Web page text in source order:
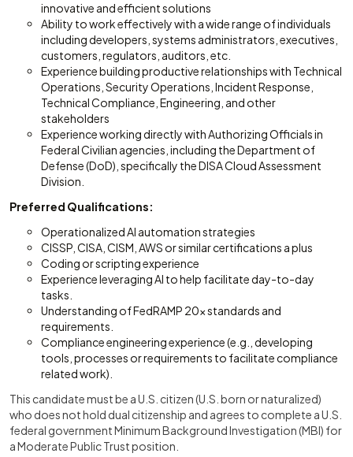
innovative and efficient solutions
Ability to work effectively with a wide range of individuals
including developers, systems administrators, executives,
customers, regulators, auditors, etc.
Experience building productive relationships with Technical
Operations, Security Operations, Incident Response,
Technical Compliance, Engineering, and other
stakeholders
Experience working directly with Authorizing Officials in
Federal Civilian agencies, including the Department of
Defense (DoD), specifically the DISA Cloud Assessment
Division.
Preferred Qualifications:
Operationalized AI automation strategies
CISSP, CISA, CISM, AWS or similar certifications a plus
Coding or scripting experience
Experience leveraging AI to help facilitate day-to-day
tasks.
Understanding of FedRAMP 20x standards and
requirements.
Compliance engineering experience (e.g., developing
tools, processes or requirements to facilitate compliance
related work).
This candidate must be a U.S. citizen (U.S. born or naturalized)
who does not hold dual citizenship and agrees to complete a U.S.
federal government Minimum Background Investigation (MBI) for
a Moderate Public Trust position.